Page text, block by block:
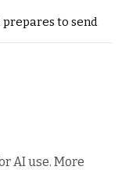
to send
AI use. More